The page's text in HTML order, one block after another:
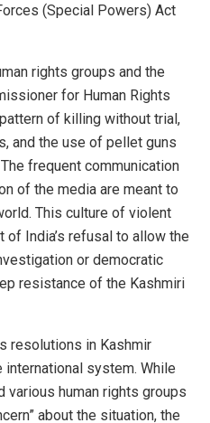
(Special Powers) Act
rights groups and the
for Human Rights
of killing without trial,
and the use of pellet guns
frequent communication
of the media are meant to
This culture of violent
India’s refusal to allow the
or democratic
resistance of the Kashmiri
resolutions in Kashmir
system. While
various human rights groups
about the situation, the